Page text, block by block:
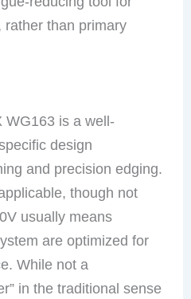
rather than primary
WG163 is a well-
design
and precision edging.
though not
usually means
are optimized for
While not a
in the traditional sense